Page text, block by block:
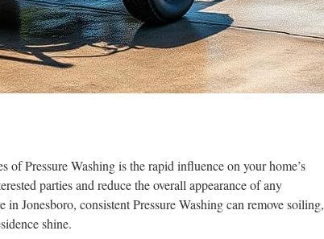
of Pressure Washing is the rapid influence on your home’s
parties and reduce the overall appearance of any
Jonesboro, consistent Pressure Washing can remove soiling,
shine.